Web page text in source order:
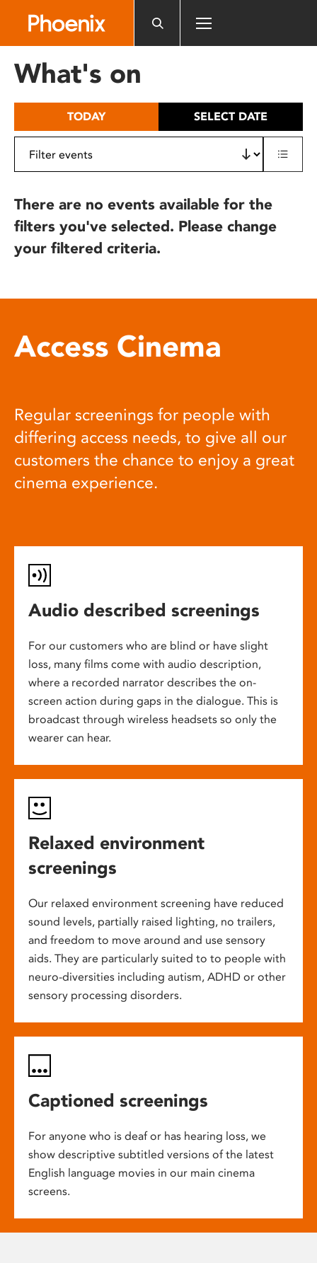
includes
What's on
TODAY SELECT DATE
There are no events available for the
filters you've selected. Please change
your filtered criteria.
Access Cinema
Regular screenings for people with
differing access needs, to give all our
customers the chance to enjoy a great
cinema experience.
Audio described screenings
For our customers who are blind or have slight
loss, many films come with audio description,
where a recorded narrator describes the on-
screen action during gaps in the dialogue. This is
broadcast through wireless headsets so only the
wearer can hear.
Relaxed environment
screenings
Our relaxed environment screening have reduced
sound levels, partially raised lighting, no trailers,
and freedom to move around and use sensory
aids. They are particularly suited to to people with
neuro-diversities including autism, ADHD or other
sensory processing disorders.
Captioned screenings
For anyone who is deaf or has hearing loss, we
show descriptive subtitled versions of the latest
English language movies in our main cinema
screens.